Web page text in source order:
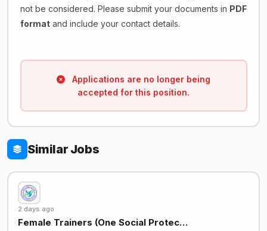
not be considered. Please submit your documents in PDF
formatand include your contact details.
Applications are no longer being
accepted for this position.
Similar Jobs
2 days ago
Female Trainers (One Social Protec…